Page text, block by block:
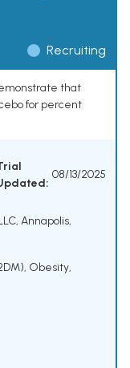
Recruiting
that
for percent
08/13/2025
Annapolis,
Obesity,